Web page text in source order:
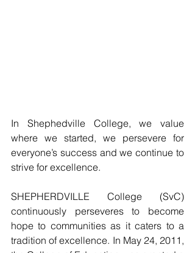
In Shephedville College, we value
where we started, we persevere for
everyone’s success and we continue to
strive for excellence.
SHEPHERDVILLE College (SvC)
continuously perseveres to become
hope to communities as it caters to a
tradition of excellence. In May 24, 2011,